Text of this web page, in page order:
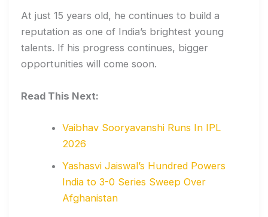
At just 15 years old, he continues to build a
reputation as one of India’s brightest young
talents. If his progress continues, bigger
opportunities will come soon.
Read This Next:
Vaibhav Sooryavanshi Runs In IPL
2026
Yashasvi Jaiswal’s Hundred Powers
India to 3-0 Series Sweep Over
Afghanistan